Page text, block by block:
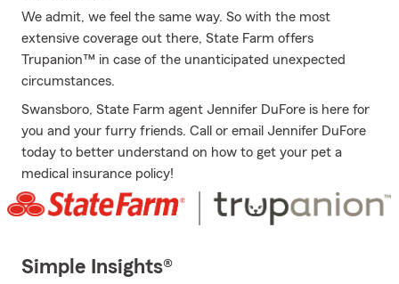
We admit, we feel the same way. So with the most
extensive coverage out there, State Farm offers
Trupanion™ in case of the unanticipated unexpected
circumstances.
Swansboro, State Farm agent Jennifer DuFore is here for
you and your furry friends. Call or email Jennifer DuFore
today to better understand on how to get your pet a
medical insurance policy!
Simple Insights®